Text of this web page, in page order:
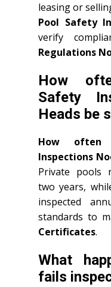
leasing or
Pool Safety
verify
Regulations
How
Safety
Heads be
How often
Inspections
Private pools
two years,
inspected
standards to
Certificates.
What
fails